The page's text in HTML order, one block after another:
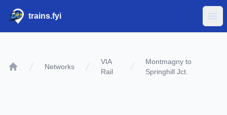
trains.fyi
Networks
VIA
Rail
Montmagny to
Springhill Jct.